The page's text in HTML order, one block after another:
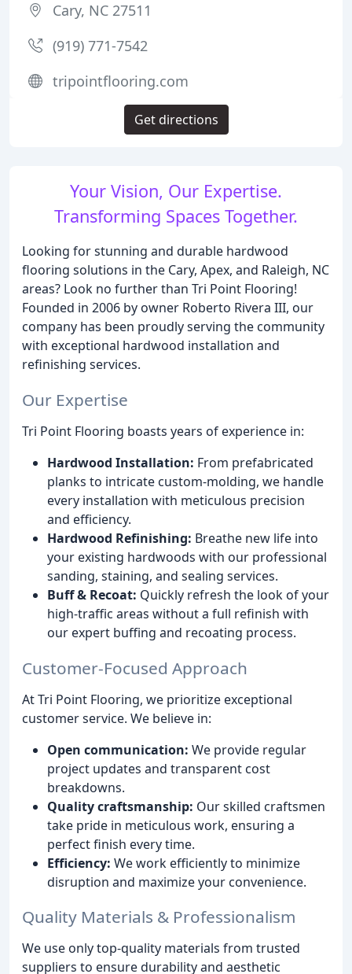
Your Vision, Our Expertise.
Transforming Spaces Together.
Looking for stunning and durable hardwood
flooring solutions in the Cary, Apex, and Raleigh, NC
areas? Look no further than Tri Point Flooring!
Founded in 2006 by owner Roberto Rivera III, our
company has been proudly serving the community
with exceptional hardwood installation and
refinishing services.
Our Expertise
Tri Point Flooring boasts years of experience in:
Hardwood Installation: From prefabricated
planks to intricate custom-molding, we handle
every installation with meticulous precision
and efficiency.
Hardwood Refinishing: Breathe new life into
your existing hardwoods with our professional
sanding, staining, and sealing services.
Buff & Recoat: Quickly refresh the look of your
high-traffic areas without a full refinish with
our expert buffing and recoating process.
Customer-Focused Approach
At Tri Point Flooring, we prioritize exceptional
customer service. We believe in:
Open communication: We provide regular
project updates and transparent cost
breakdowns.
Quality craftsmanship: Our skilled craftsmen
take pride in meticulous work, ensuring a
perfect finish every time.
Efficiency: We work efficiently to minimize
disruption and maximize your convenience.
Quality Materials & Professionalism
We use only top-quality materials from trusted
suppliers to ensure durability and aesthetic
Cary, NC 27511
(919) 771-7542
tripointflooring.com
Get directions